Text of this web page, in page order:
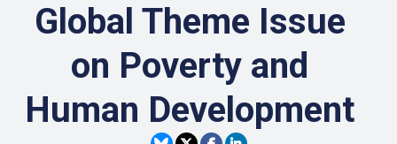
Global Theme Issue
on Poverty and
Human Development